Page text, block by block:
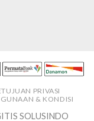
PRIVASI
& KONDISI
SOLUSINDO